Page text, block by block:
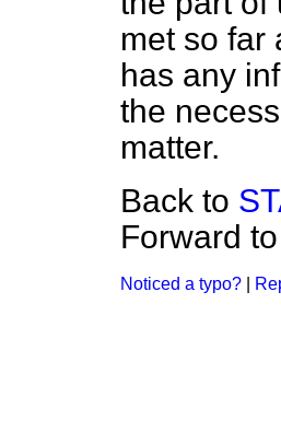
met so far
has any
the
matter.
Back to
Forward to
Noticed a typo?